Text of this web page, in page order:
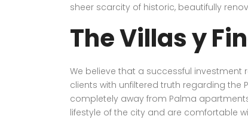
sheer scarcity of historic, beautifully
The Villas y
We believe that a successful investment
clients with unfiltered truth regarding the
completely away from Palma
lifestyle of the city and are comfortable